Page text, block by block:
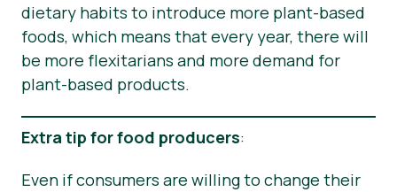
dietary habits to introduce more plant-based
foods, which means that every year, there will
be more flexitarians and more demand for
plant-based products.
Extra tip for food producers:
Even if consumers are willing to change their